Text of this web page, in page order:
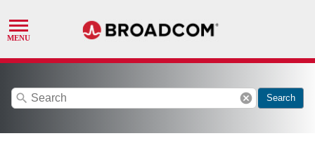
search cancel Search